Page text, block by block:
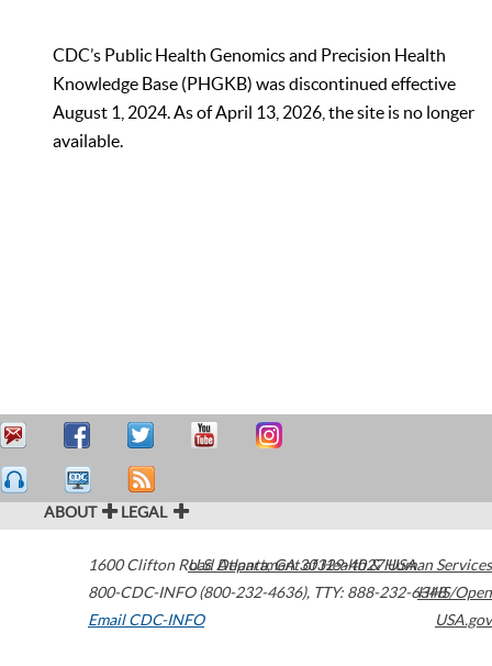
CDC’s Public Health Genomics and Precision Health
Knowledge Base (PHGKB) was discontinued effective
August 1, 2024. As of April 13, 2026, the site is no longer
available.
ABOUT LEGAL
1600 Clifton Road Atlanta,GA30329-4027USA
800-CDC-INFO (800-232-4636), TTY: 888-232-6348
Email CDC-INFO
U.S. Department of Health & Human Services
HHS/Open
USA.gov